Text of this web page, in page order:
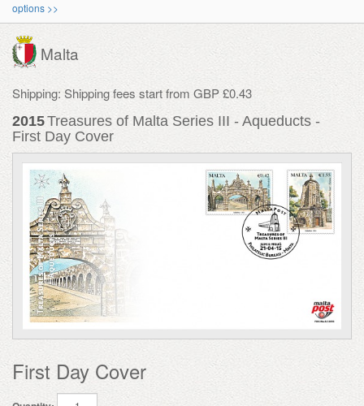
options >>
Malta
Shipping: Shipping fees start from GBP £0.43
2015Treasures of Malta Series III - Aqueducts -
First Day Cover
First Day Cover